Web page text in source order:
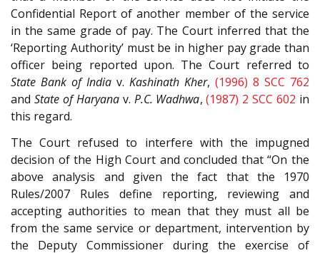
Confidential Report of another member of the service
in the same grade of pay. The Court inferred that the
‘Reporting Authority’ must be in higher pay grade than
officer being reported upon. The Court referred to
State Bank of India v. Kashinath Kher, (1996) 8 SCC 762
and State of Haryanav. P.C. Wadhwa,(1987) 2 SCC 602 in
this regard.
The Court refused to interfere with the impugned
decision of the High Court and concluded that “On the
above analysis and given the fact that the 1970
Rules/2007 Rules define reporting, reviewing and
accepting authorities to mean that they must all be
from the same service or department, intervention by
the Deputy Commissioner during the exercise of